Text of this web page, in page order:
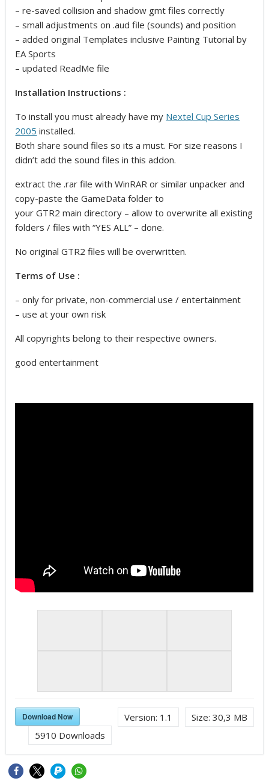
– re-saved collision and shadow gmt files correctly
– small adjustments on .aud file (sounds) and position
– added original Templates inclusive Painting Tutorial by
EA Sports
– updated ReadMe file
Installation Instructions :
To install you must already have my Nextel Cup Series
2005 installed.
Both share sound files so its a must. For size reasons I
didn’t add the sound files in this addon.
extract the .rar file with WinRAR or similar unpacker and
copy-paste the GameData folder to
your GTR2 main directory – allow to overwrite all existing
folders / files with “YES ALL” – done.
No original GTR2 files will be overwritten.
Terms of Use :
– only for private, non-commercial use / entertainment
– use at your own risk
All copyrights belong to their respective owners.
good entertainment
Size: 30,3 MB
Version: 1.1
Download Now
5910 Downloads